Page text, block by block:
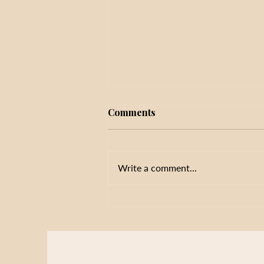
Always Improve Results
Comments
Write a comment...